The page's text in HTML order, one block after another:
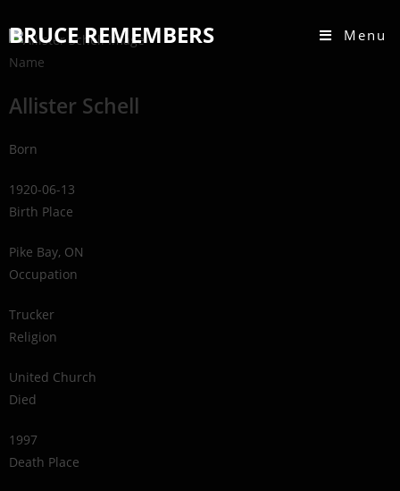
BRUCE REMEMBERS Menu
Name
Allister Schell
Born
1920-06-13
Birth Place
Pike Bay, ON
Occupation
Trucker
Religion
United Church
Died
1997
Death Place